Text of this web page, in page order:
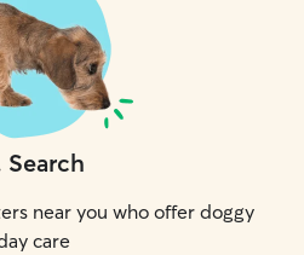
Search
near you who offer doggy
care